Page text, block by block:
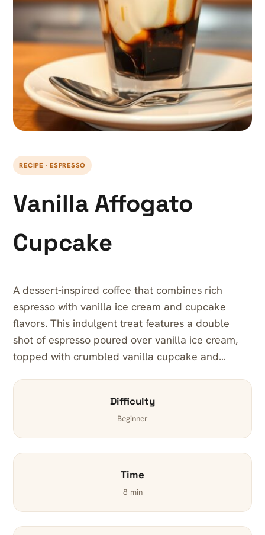
RECIPE · ESPRESSO
Vanilla Affogato
Cupcake
A dessert-inspired coffee that combines rich
espresso with vanilla ice cream and cupcake
flavors. This indulgent treat features a double
shot of espresso poured over vanilla ice cream,
topped with crumbled vanilla cupcake and…
Difficulty
Beginner
Time
8 min